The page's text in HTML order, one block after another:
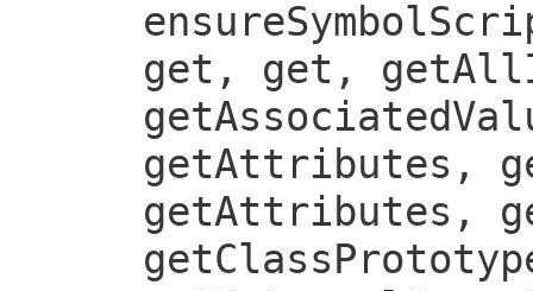
get, get,
getAttributes,
getAttributes,